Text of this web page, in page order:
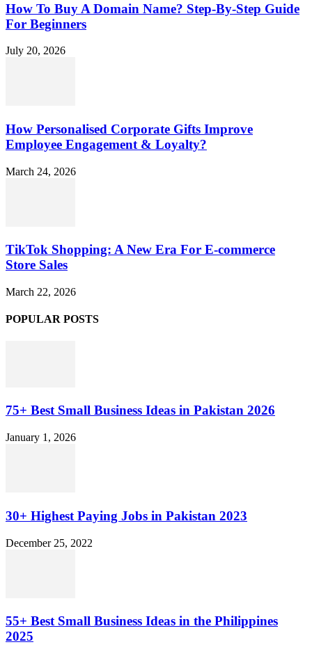
How To Buy A Domain Name? Step-By-Step Guide
For Beginners
July 20, 2026
How Personalised Corporate Gifts Improve
Employee Engagement & Loyalty?
March 24, 2026
TikTok Shopping: A New Era For E-commerce
Store Sales
March 22, 2026
POPULAR POSTS
75+ Best Small Business Ideas in Pakistan 2026
January 1, 2026
30+ Highest Paying Jobs in Pakistan 2023
December 25, 2022
55+ Best Small Business Ideas in the Philippines
2025